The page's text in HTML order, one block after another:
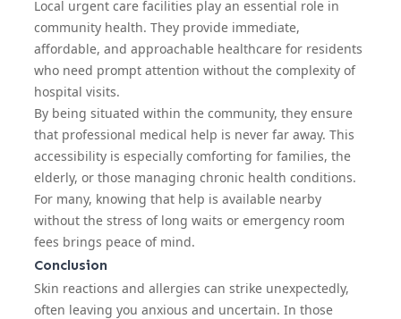
Local urgent care facilities play an essential role in
community health. They provide immediate,
affordable, and approachable healthcare for residents
who need prompt attention without the complexity of
hospital visits.
By being situated within the community, they ensure
that professional medical help is never far away. This
accessibility is especially comforting for families, the
elderly, or those managing chronic health conditions.
For many, knowing that help is available nearby
without the stress of long waits or emergency room
fees brings peace of mind.
Conclusion
Skin reactions and allergies can strike unexpectedly,
often leaving you anxious and uncertain. In those